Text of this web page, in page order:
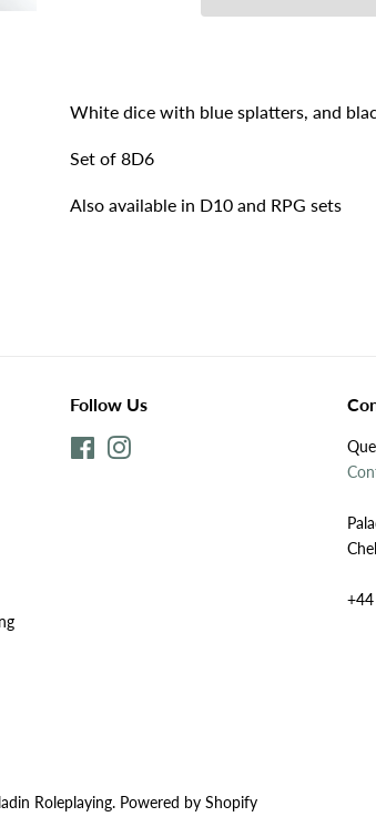
White dice with blue splatters, and
Set of 8D6
Also available in D10 and RPG sets
Follow Us
Facebook
Roleplaying. Powered by Shopify